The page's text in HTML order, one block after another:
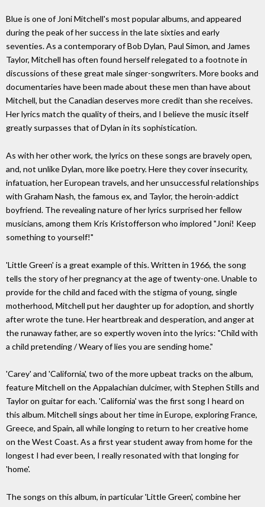
Blue is one of Joni Mitchell's most popular albums, and appeared
during the peak of her success in the late sixties and early
seventies. As a contemporary of Bob Dylan, Paul Simon, and James
Taylor, Mitchell has often found herself relegated to a footnote in
discussions of these great male singer-songwriters. More books and
documentaries have been made about these men than have about
Mitchell, but the Canadian deserves more credit than she receives.
Her lyrics match the quality of theirs, and I believe the music itself
greatly surpasses that of Dylan in its sophistication.
As with her other work, the lyrics on these songs are bravely open,
and, not unlike Dylan, more like poetry. Here they cover insecurity,
infatuation, her European travels, and her unsuccessful relationships
with Graham Nash, the famous ex, and Taylor, the heroin-addict
boyfriend. The revealing nature of her lyrics surprised her fellow
musicians, among them Kris Kristofferson who implored "Joni! Keep
something to yourself!"
'Little Green' is a great example of this. Written in 1966, the song
tells the story of her pregnancy at the age of twenty-one. Unable to
provide for the child and faced with the stigma of young, single
motherhood, Mitchell put her daughter up for adoption, and shortly
after wrote the tune. Her heartbreak and desperation, and anger at
the runaway father, are so expertly woven into the lyrics: "Child with
a child pretending / Weary of lies you are sending home."
'Carey' and 'California', two of the more upbeat tracks on the album,
feature Mitchell on the Appalachian dulcimer, with Stephen Stills and
Taylor on guitar for each. 'California' was the first song I heard on
this album. Mitchell sings about her time in Europe, exploring France,
Greece, and Spain, all while longing to return to her creative home
on the West Coast. As a first year student away from home for the
longest I had ever been, I really resonated with that longing for
'home'.
The songs on this album, in particular 'Little Green', combine her